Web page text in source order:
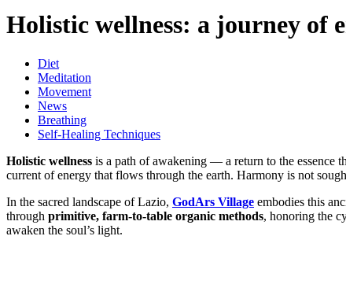
Holistic wellness: a journey of
Diet
Meditation
Movement
News
Breathing
Self-Healing Techniques
Holistic wellness is a path of awakening — a return to the essence
current of energy that flows through the earth. Harmony is not
In the sacred landscape of Lazio, GodArs Village embodies this
through primitive, farm-to-table organic methods, honoring the
awaken the soul’s light.